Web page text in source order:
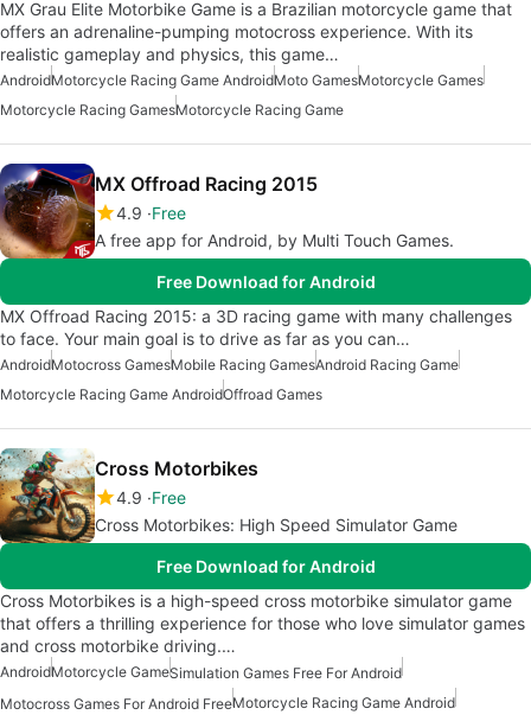
MX Grau Elite Motorbike Game is a Brazilian motorcycle game that
offers an adrenaline-pumping motocross experience. With its
realistic gameplay and physics, this game…
AndroidMotorcycle Racing Game AndroidMoto GamesMotorcycle Games
Motorcycle Racing GamesMotorcycle Racing Game
MX Offroad Racing 2015
4.9 Free
A free app for Android, by Multi Touch Games.
Free Download for Android
MX Offroad Racing 2015: a 3D racing game with many challenges
to face. Your main goal is to drive as far as you can…
AndroidMotocross GamesMobile Racing GamesAndroid Racing Game
Motorcycle Racing Game AndroidOffroad Games
Cross Motorbikes
4.9 Free
Cross Motorbikes: High Speed Simulator Game
Free Download for Android
Cross Motorbikes is a high-speed cross motorbike simulator game
that offers a thrilling experience for those who love simulator games
and cross motorbike driving.…
AndroidMotorcycle GameSimulation Games Free For Android
Motocross Games For Android FreeMotorcycle Racing Game Android